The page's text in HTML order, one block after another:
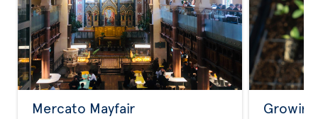
Mercato Mayfair